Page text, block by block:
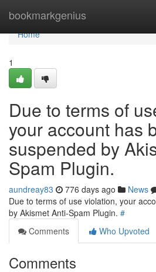
bookmarkgenius
Home
Home
1
Due to terms of
your account has
suspended by
Spam Plugin.
aundreay83 776 days ago News
Due to terms of use violation, your
by Akismet Anti-Spam Plugin. #
Comments
Who Upvoted
Comments